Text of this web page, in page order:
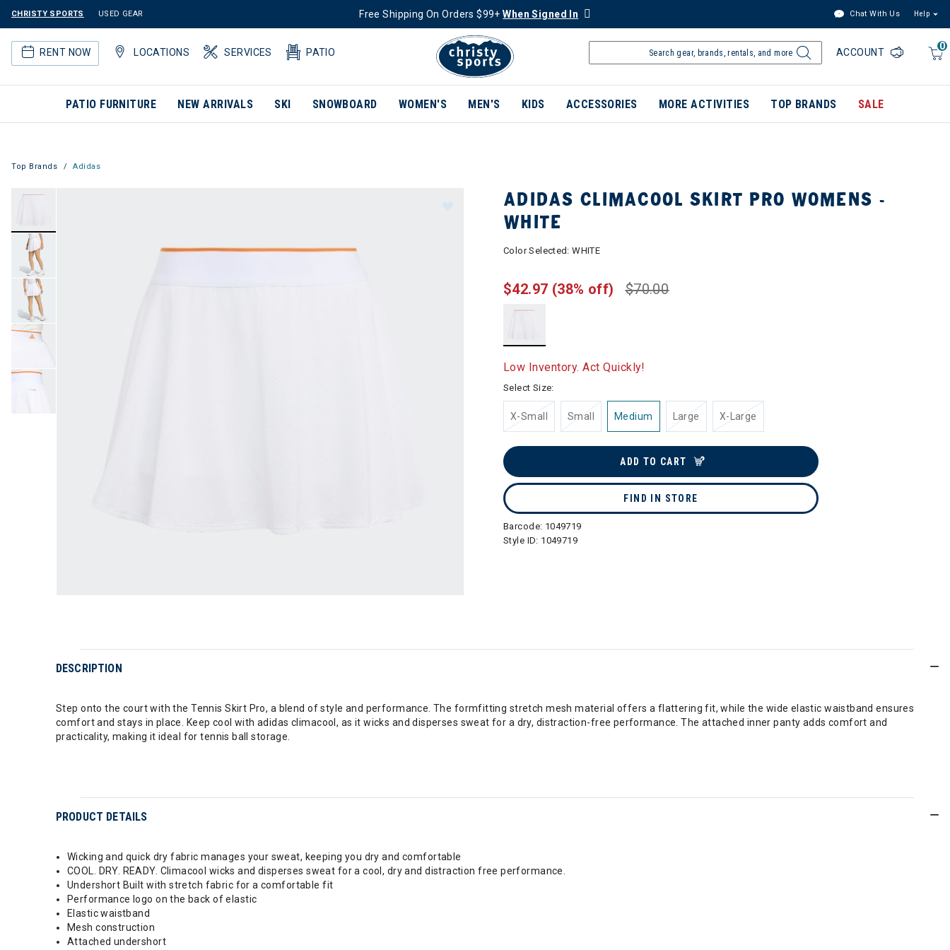
CHRISTY SPORTS USED GEAR Free Shipping On Orders $99+When Signed In Chat With Us Help
RENT NOW LOCATIONS SERVICES PATIO
0
ACCOUNT
PATIO FURNITURE NEW ARRIVALS SKI SNOWBOARD WOMEN'S MEN'S KIDS ACCESSORIES MORE ACTIVITIES TOP BRANDS SALE
Top Brands Adidas
ADIDAS CLIMACOOL SKIRT PRO WOMENS -
WHITE
Color Selected:WHITE
$70.00
$42.97 (38% off)
Low Inventory. Act Quickly!
Select Size:
X-Small Small Medium Large X-Large
ADD TO CART
FIND IN STORE
Barcode: 1049719
Style ID: 1049719
DESCRIPTION
Step onto the court with the Tennis Skirt Pro, a blend of style and performance. The formfitting stretch mesh material offers a flattering fit, while the wide elastic waistband ensures
comfort and stays in place. Keep cool with adidas climacool, as it wicks and disperses sweat for a dry, distraction-free performance. The attached inner panty adds comfort and
practicality, making it ideal for tennis ball storage.
PRODUCT DETAILS
Wicking and quick dry fabric manages your sweat, keeping you dry and comfortable
COOL. DRY. READY. Climacool wicks and disperses sweat for a cool, dry and distraction free performance.
Undershort Built with stretch fabric for a comfortable fit
Performance logo on the back of elastic
Elastic waistband
Mesh construction
Attached undershort